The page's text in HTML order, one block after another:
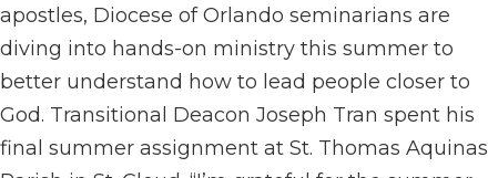
apostles, Diocese of Orlando seminarians are
diving into hands-on ministry this summer to
better understand how to lead people closer to
God. Transitional Deacon Joseph Tran spent his
final summer assignment at St. Thomas Aquinas